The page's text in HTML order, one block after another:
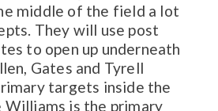
middle of the field a lot
They will use post
to open up underneath
Gates and Tyrell
targets inside the
Williams is the primary